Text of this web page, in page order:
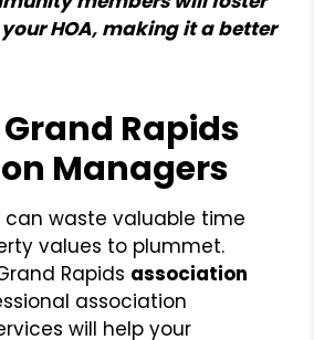
HOA, making it a better
Rapids
Managers
waste valuable time
values to plummet.
Rapids association
association
will help your